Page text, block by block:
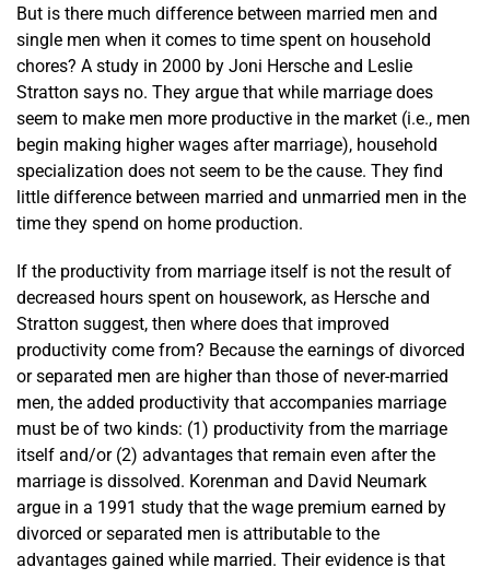
But is there much difference between married men and
single men when it comes to time spent on household
chores? A study in 2000 by Joni Hersche and Leslie
Stratton says no. They argue that while marriage does
seem to make men more productive in the market (i.e., men
begin making higher wages after marriage), household
specialization does not seem to be the cause. They find
little difference between married and unmarried men in the
time they spend on home production.
If the productivity from marriage itself is not the result of
decreased hours spent on housework, as Hersche and
Stratton suggest, then where does that improved
productivity come from? Because the earnings of divorced
or separated men are higher than those of never-married
men, the added productivity that accompanies marriage
must be of two kinds: (1) productivity from the marriage
itself and/or (2) advantages that remain even after the
marriage is dissolved. Korenman and David Neumark
argue in a 1991 study that the wage premium earned by
divorced or separated men is attributable to the
advantages gained while married. Their evidence is that